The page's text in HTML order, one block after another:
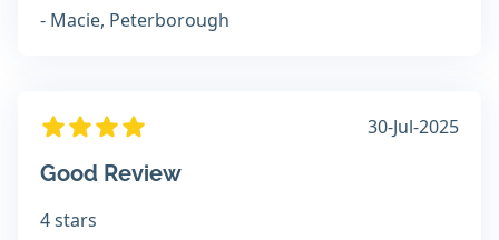
- Macie, Peterborough
30-Jul-2025
Good Review
4 stars